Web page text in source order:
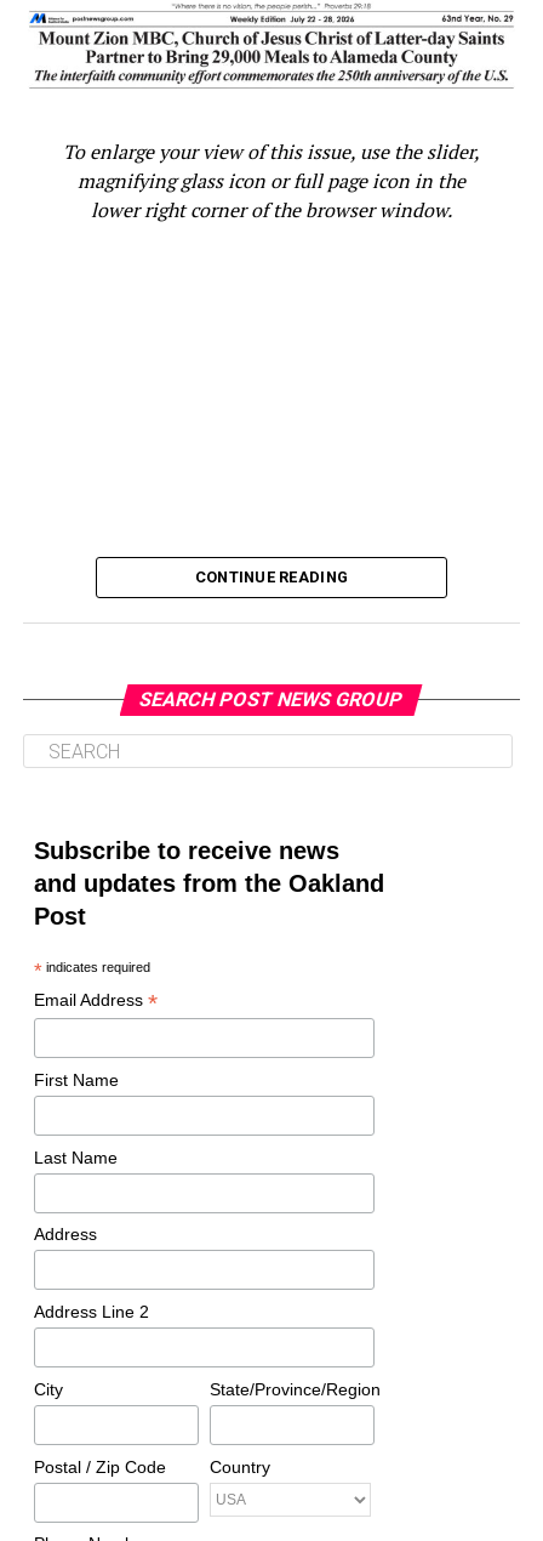
To enlarge your view of this issue, use the slider,
magnifying glass icon or full page icon in the
lower right corner of the browser window.
Oakland Post
CONTINUE READING
SEARCH POST NEWS GROUP
Subscribe to receive news
and updates from the Oakland
Post
*indicates required
Email Address *
First Name
Last Name
Address
Address Line 2
City State/Province/Region
Postal / Zip Code Country